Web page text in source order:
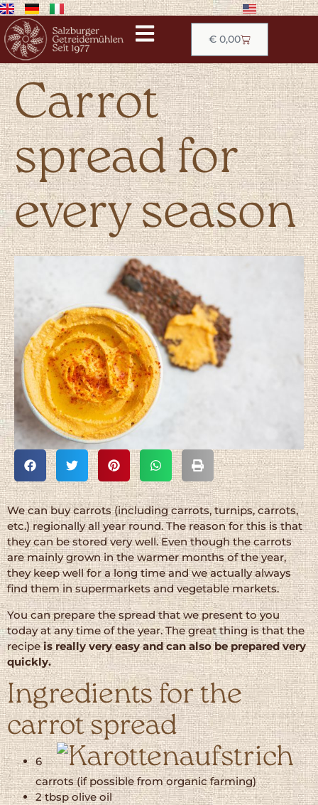
€0,00
Carrot
spread for
every season
We can buy carrots (including carrots, turnips, carrots,
etc.) regionally all year round. The reason for this is that
they can be stored very well. Even though the carrots
are mainly grown in the warmer months of the year,
they keep well for a long time and we actually always
find them in supermarkets and vegetable markets.
You can prepare the spread that we present to you
today at any time of the year. The great thing is that the
recipeis really very easy and can also be prepared very
quickly.
Ingredients for the
carrot spread
6
carrots (if possible from organic farming)
2 tbsp olive oil